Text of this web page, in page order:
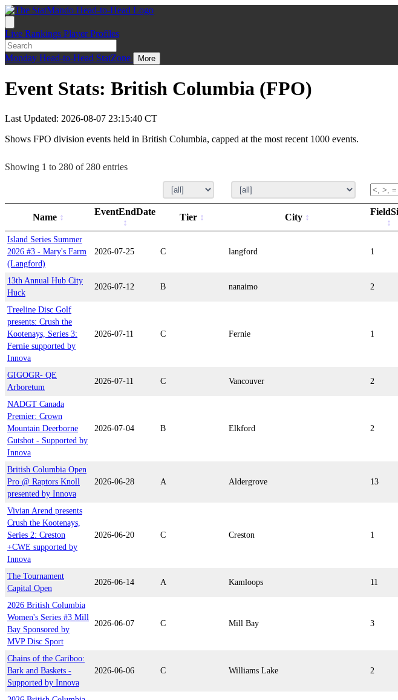
Live Rankings Player Profiles
Monday Head-to-Head StatZone More
Event Stats: British Columbia (FPO)
Last Updated: 2026-08-07 23:15:40 CT
Shows FPO division events held in British Columbia, capped at the most recent 1000 events.
Showing 1 to 280 of 280 entries
Name
EventEndDate
Tier City
Island Series Summer
2026 #3 - Mary's Farm
(Langford)
2026-07-25 C langford 1
13th Annual Hub City
Huck
2026-07-12 B nanaimo 2
Treeline Disc Golf
presents: Crush the
Kootenays, Series 3:
Fernie supported by
Innova
2026-07-11 C Fernie 1
GIGOGR- QE
Arboretum
2026-07-11 C Vancouver 2
NADGT Canada
Premier: Crown
Mountain Deerborne
Gutshot - Supported by
Innova
2026-07-04 B Elkford 2
British Columbia Open
Pro @ Raptors Knoll
presented by Innova
2026-06-28 A Aldergrove 13
Vivian Arend presents
Crush the Kootenays,
Series 2: Creston
+CWE supported by
Innova
2026-06-20 C Creston 1
The Tournament
Capital Open
2026-06-14 A Kamloops 11
2026 British Columbia
Women's Series #3 Mill
Bay Sponsored by
MVP Disc Sport
2026-06-07 C Mill Bay 3
Chains of the Cariboo:
Bark and Baskets -
Supported by Innova
2026-06-06 C Williams Lake 2